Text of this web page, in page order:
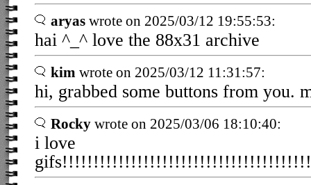
aryas wrote on 2025/03/12 19:55:53:
hai ^_^ love the 88x31 archive
kim wrote on 2025/03/12 11:31:57:
hi, grabbed some buttons from you.
Rocky wrote on 2025/03/06 18:10:40:
i love